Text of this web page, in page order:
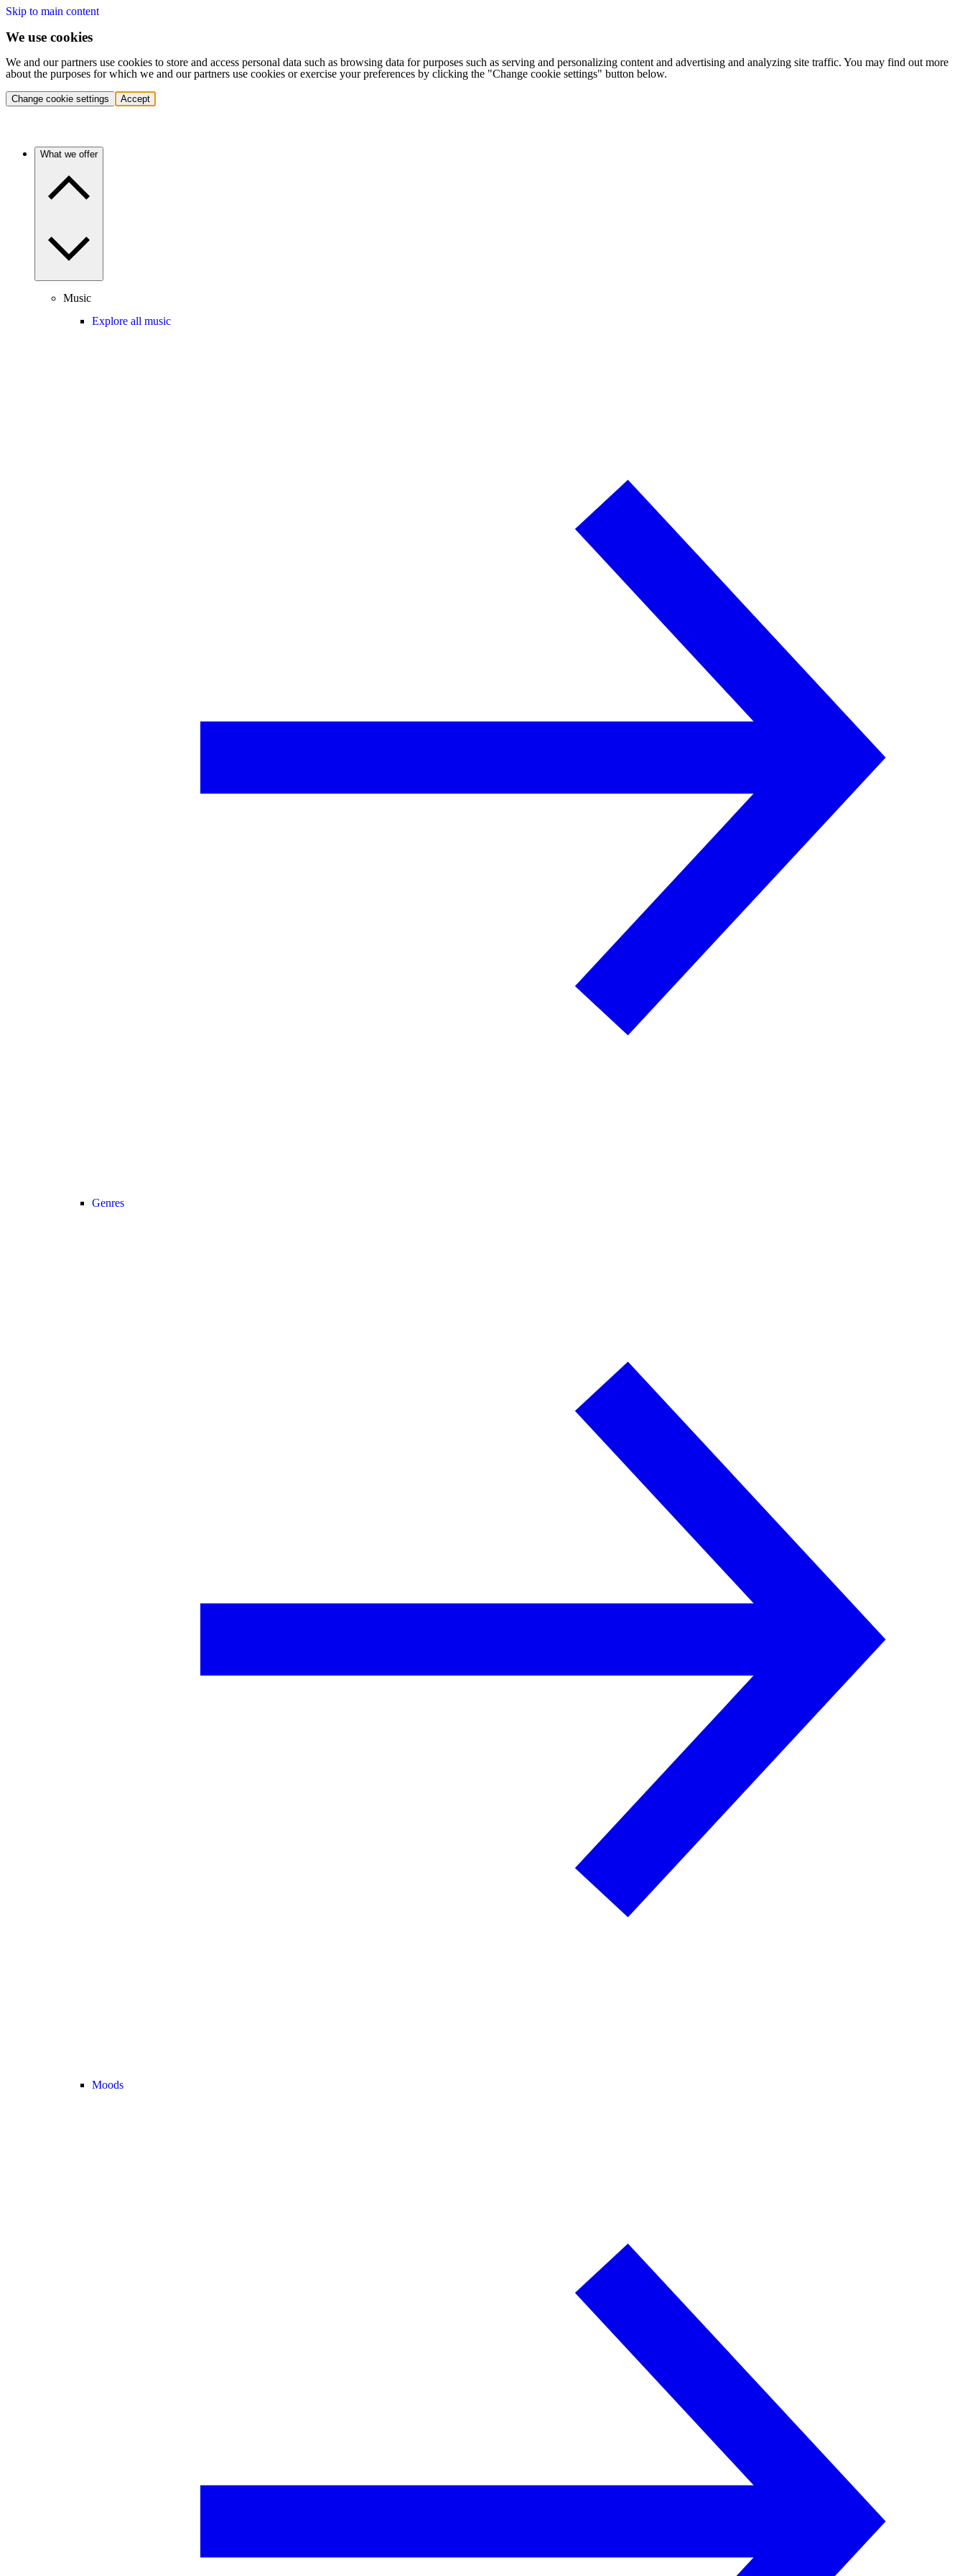
Skip to main content
We use cookies
We and our partners use cookies to store and access personal data such as browsing data for purposes such as serving and personalizing content and advertising and analyzing site traffic. You may find out more
about the purposes for which we and our partners use cookies or exercise your preferences by clicking the "Change cookie settings" button below.
Change cookie settings Accept
What we offer
Music
Explore all music
Genres
Moods